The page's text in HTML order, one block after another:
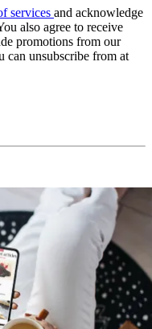
services and acknowledge
also agree to receive
promotions from our
can unsubscribe from at